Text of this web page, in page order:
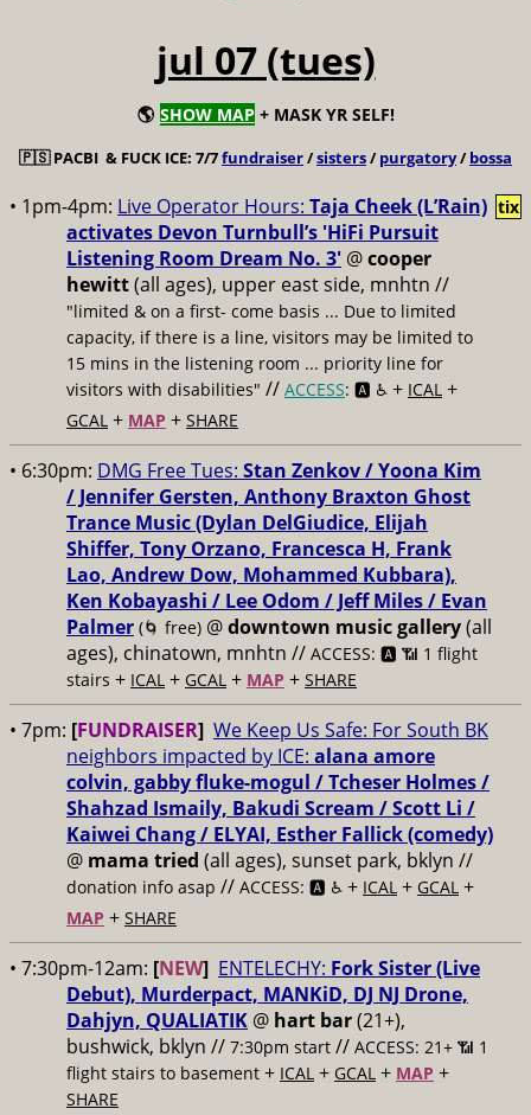
jul 07 (tues)
🌎 SHOW MAP + MASK YR SELF!
🇵🇸PACBI & FUCK ICE: 7/7fundraiser/sisters/purgatory/bossa
• 1pm-4pm: Live Operator Hours: Taja Cheek (L’Rain)
activates Devon Turnbull’s 'HiFi Pursuit
Listening Room Dream No. 3' @cooper
hewitt(all ages), upper east side, mnhtn //
"limited & on a first- come basis ... Due to limited
capacity, if there is a line, visitors may be limited to
15 mins in the listening room ... priority line for
visitors with disabilities" // ACCESS: 🅰️ ♿️ + ICAL +
GCAL + MAP + SHARE
tix
• 6:30pm: DMG Free Tues: Stan Zenkov / Yoona Kim
/ Jennifer Gersten, Anthony Braxton Ghost
Trance Music (Dylan DelGiudice, Elijah
Shiffer, Tony Orzano, Francesca H, Frank
Lao, Andrew Dow, Mohammed Kubbara),
Ken Kobayashi / Lee Odom / Jeff Miles / Evan
Palmer (🌀 free) @downtown music gallery(all
ages), chinatown, mnhtn // ACCESS: 🅰️ 📶 1 flight
stairs + ICAL + GCAL + MAP + SHARE
• 7pm: [FUNDRAISER] We Keep Us Safe: For South BK
neighbors impacted by ICE: alana amore
colvin, gabby fluke-mogul / Tcheser Holmes /
Shahzad Ismaily, Bakudi Scream / Scott Li /
Kaiwei Chang / ELYAI, Esther Fallick (comedy)
@ mama tried (all ages), sunset park, bklyn //
donation info asap // ACCESS: 🅰️ ♿️ + ICAL + GCAL +
MAP + SHARE
• 7:30pm-12am: [NEW] ENTELECHY: Fork Sister (Live
Debut), Murderpact, MANKiD, DJ NJ Drone,
Dahjyn, QUALIATIK @ hart bar(21+),
bushwick, bklyn // 7:30pm start // ACCESS: 21+ 📶 1
flight stairs to basement + ICAL + GCAL + MAP +
SHARE